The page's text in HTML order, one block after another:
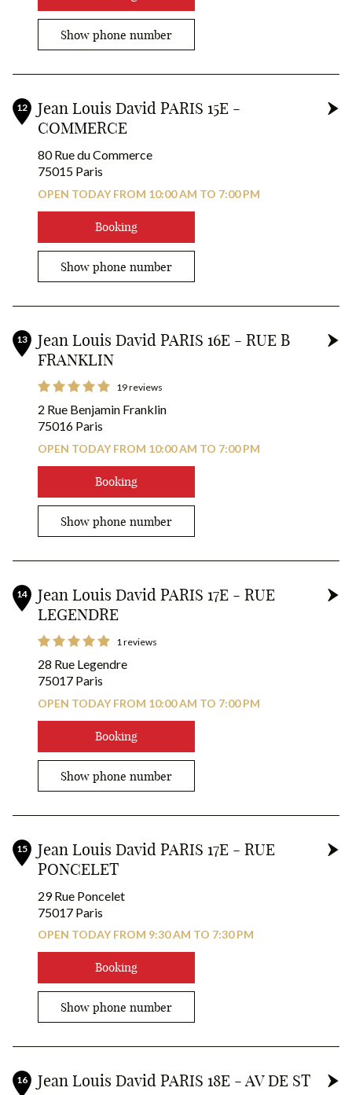
x2
x2
x2
x2
16
6
24
Show phone number
12
Jean Louis David PARIS 15E -
COMMERCE
80 Rue du Commerce
75015 Paris
OPEN TODAY FROM 10:00 AM TO 7:00 PM
Booking
Show phone number
13
Jean Louis David PARIS 16E - RUE B
FRANKLIN
19 reviews
2 Rue Benjamin Franklin
75016 Paris
OPEN TODAY FROM 10:00 AM TO 7:00 PM
Booking
Show phone number
14
Jean Louis David PARIS 17E - RUE
LEGENDRE
1 reviews
28 Rue Legendre
75017 Paris
OPEN TODAY FROM 10:00 AM TO 7:00 PM
Booking
Show phone number
15
Jean Louis David PARIS 17E - RUE
PONCELET
29 Rue Poncelet
75017 Paris
OPEN TODAY FROM 9:30 AM TO 7:30 PM
Booking
Show phone number
16
Jean Louis David PARIS 18E - AV DE ST